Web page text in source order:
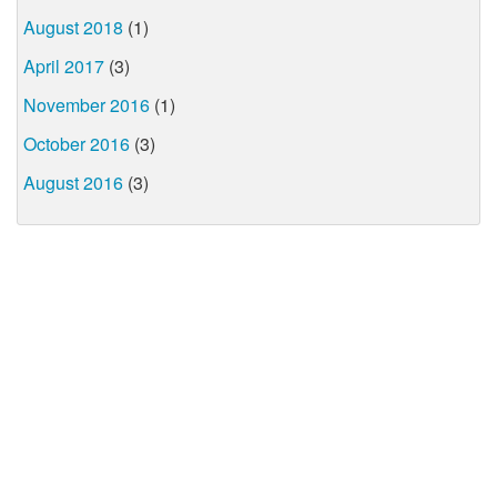
August 2018 (1)
April 2017 (3)
November 2016 (1)
October 2016 (3)
August 2016 (3)